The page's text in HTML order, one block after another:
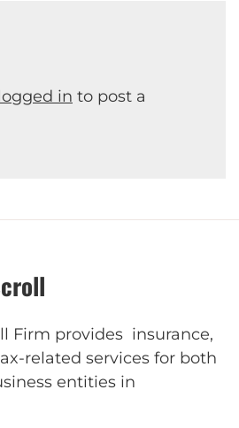
in to post a
Firm provides insurance,
related services for both
entities in